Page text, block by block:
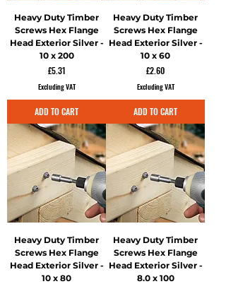
Heavy Duty Timber
Screws Hex Flange
Head Exterior Silver -
10 x 200
Price
£5.31
Excluding VAT
ADD TO CART
Heavy Duty Timber
Screws Hex Flange
Head Exterior Silver -
10 x 60
Price
£2.60
Excluding VAT
ADD TO CART
Heavy Duty Timber
Screws Hex Flange
Head Exterior Silver -
10 x 80
Heavy Duty Timber
Screws Hex Flange
Head Exterior Silver -
8.0 x 100